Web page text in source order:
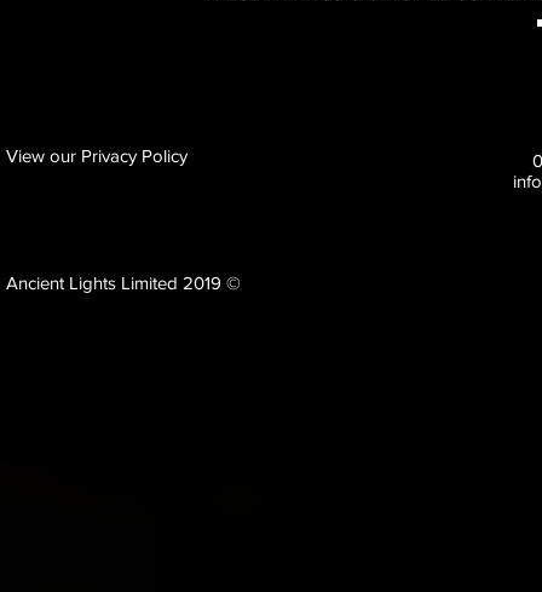
View our Privacy Policy
Ancient Lights Limited 2019 ©